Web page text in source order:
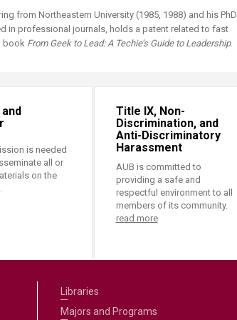
from Northeastern University (1985, 1988) and his PhD
in professional journals, holds a patent related to fast
book From Geek to Lead: A Techie’s Guide to Leadership.
is needed
all or
on the
Title IX, Non-
Discrimination, and
Anti-Discriminatory
Harassment
AUB is committed to
providing a safe and
respectful environment to all
members of its community.
read more
Libraries
Majors and Programs